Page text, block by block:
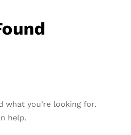
what you’re looking for.
help.